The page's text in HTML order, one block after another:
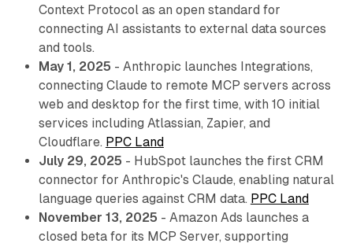
Context Protocol as an open standard for
connecting AI assistants to external data sources
and tools.
May 1, 2025 - Anthropic launches Integrations,
connecting Claude to remote MCP servers across
web and desktop for the first time, with 10 initial
services including Atlassian, Zapier, and
Cloudflare. PPC Land
July 29, 2025 - HubSpot launches the first CRM
connector for Anthropic's Claude, enabling natural
language queries against CRM data. PPC Land
November 13, 2025 - Amazon Ads launches a
closed beta for its MCP Server, supporting